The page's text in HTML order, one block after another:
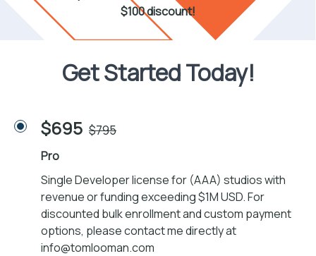
$100 discount!
Get Started Today!
$695 $795
Pro
Single Developer license for (AAA) studios with
revenue or funding exceeding $1M USD. For
discounted bulk enrollment and custom payment
options, please contact me directly at
info@tomlooman.com